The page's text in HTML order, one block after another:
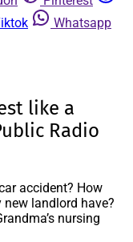
Whatsapp
like a
Radio
accident? How
landlord have?
nursing